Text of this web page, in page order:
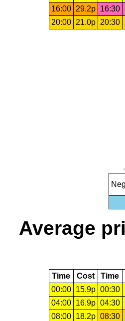
16:00
29.2p 16:30
20:00
21.0p 20:30
Average
Time Cost Time
00:00
15.9p 00:30
04:00
16.9p 04:30
08:00
18.2p 08:30